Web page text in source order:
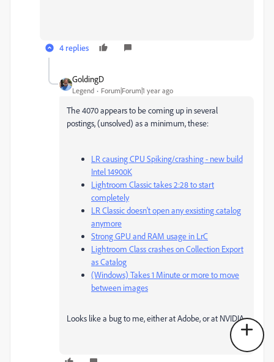
4 replies
GoldingD
Legend Forum|Forum|1 year ago
The 4070 appears to be coming up in several
postings, (unsolved) as a minimum, these:
LR causing CPU Spiking/crashing - new build
Intel 14900K
Lightroom Classic takes 2:28 to start
completely
LR Classic doesn't open any exsisting catalog
anymore
Strong GPU and RAM usage in LrC
Lightroom Class crashes on Collection Export
as Catalog
(Windows) Takes 1 Minute or more to move
between images
Looks like a bug to me, either at Adobe, or at NVIDIA.